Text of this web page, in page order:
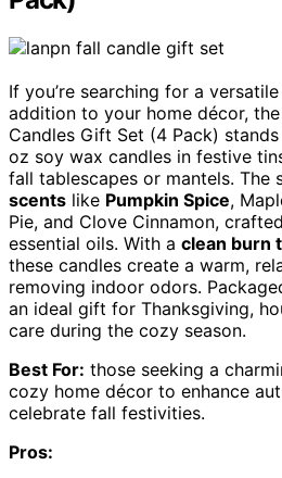
If you’re searching for a
addition to your home décor,
Candles Gift Set (4 Pack)
oz soy wax candles in festive
fall tablescapes or mantels. The
scents like Pumpkin Spice,
Pie, and Clove Cinnamon,
essential oils. With a clean burn
these candles create a warm,
removing indoor odors.
an ideal gift for Thanksgiving,
care during the cozy season.
Best For: those seeking a
cozy home décor to enhance
celebrate fall festivities.
Pros: